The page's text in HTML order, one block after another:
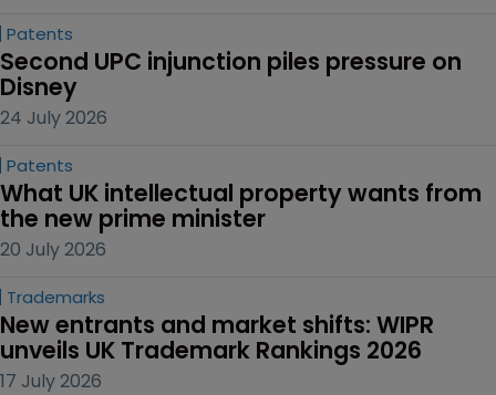
Patents
Second UPC injunction piles pressure on
Disney
24 July 2026
Patents
What UK intellectual property wants from
the new prime minister
20 July 2026
Trademarks
New entrants and market shifts: WIPR
unveils UK Trademark Rankings 2026
17 July 2026